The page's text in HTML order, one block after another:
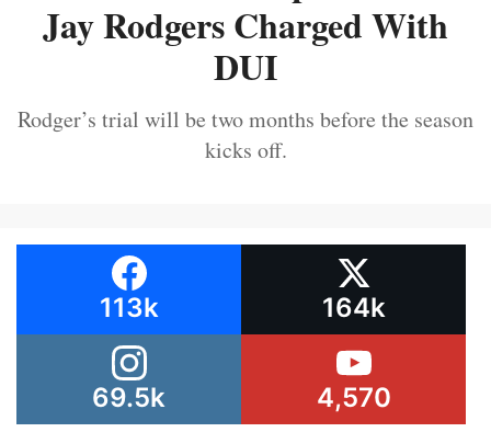
Jay Rodgers Charged With
DUI
Rodger’s trial will be two months before the season
kicks off.
113k 164k
69.5k 4,570